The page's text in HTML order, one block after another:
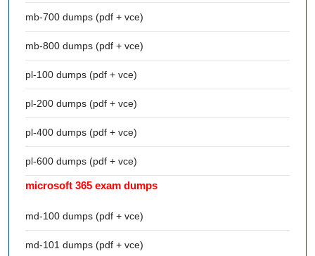
mb-700 dumps (pdf + vce)
mb-800 dumps (pdf + vce)
pl-100 dumps (pdf + vce)
pl-200 dumps (pdf + vce)
pl-400 dumps (pdf + vce)
pl-600 dumps (pdf + vce)
microsoft 365 exam dumps
md-100 dumps (pdf + vce)
md-101 dumps (pdf + vce)